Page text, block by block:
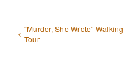
“Murder, She Wrote” Walking
Tour